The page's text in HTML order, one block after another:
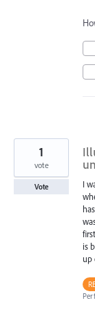
I
is
up
1
vote
Vote